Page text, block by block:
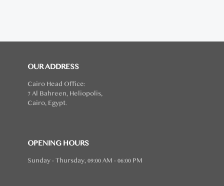
OUR ADDRESS
Cairo Head Office:
7 Al Bahreen, Heliopolis,
Cairo, Egypt.
OPENING HOURS
Sunday - Thursday, 09:00 AM - 06:00 PM